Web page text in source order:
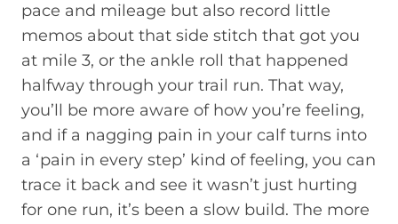
pace and mileage but also record little
memos about that side stitch that got you
at mile 3, or the ankle roll that happened
halfway through your trail run. That way,
you’ll be more aware of how you’re feeling,
and if a nagging pain in your calf turns into
a ‘pain in every step’ kind of feeling, you can
trace it back and see it wasn’t just hurting
for one run, it’s been a slow build. The more